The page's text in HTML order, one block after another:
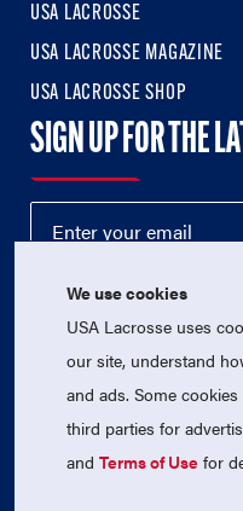
USA LACROSSE
USA LACROSSE MAGAZINE
USA LACROSSE SHOP
SIGN UP FOR THE
© 2026 USA
USA Lacrosse is a
We use cookies
USA Lacrosse uses
our site, understand
and ads. Some
third parties for
andTerms of Use for